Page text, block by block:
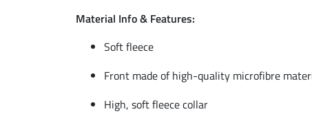
Material Info & Features:
Soft fleece
Front made of high-quality microfibre
High, soft fleece collar